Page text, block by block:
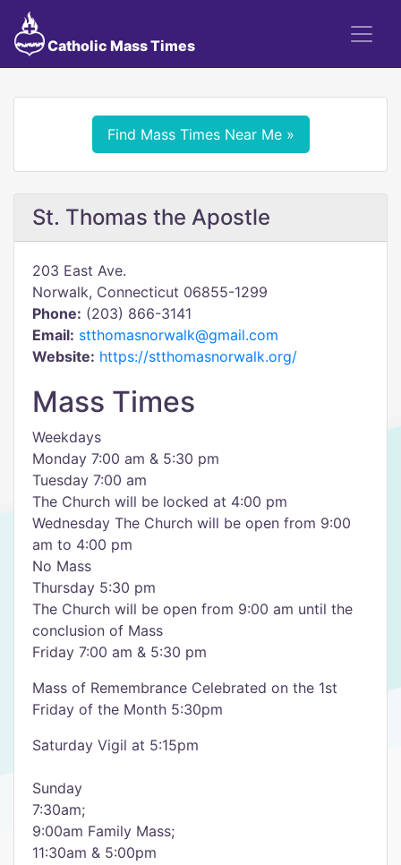
Catholic Mass Times
Find Mass Times Near Me »
St. Thomas the Apostle
203 East Ave.
Norwalk, Connecticut 06855-1299
Phone: (203) 866-3141
Email: stthomasnorwalk@gmail.com
Website: https://stthomasnorwalk.org/
Mass Times
Weekdays
Monday 7:00 am & 5:30 pm
Tuesday 7:00 am
The Church will be locked at 4:00 pm
Wednesday The Church will be open from 9:00
am to 4:00 pm
No Mass
Thursday 5:30 pm
The Church will be open from 9:00 am until the
conclusion of Mass
Friday 7:00 am & 5:30 pm
Mass of Remembrance Celebrated on the 1st
Friday of the Month 5:30pm
Saturday Vigil at 5:15pm
Sunday
7:30am;
9:00am Family Mass;
11:30am & 5:00pm